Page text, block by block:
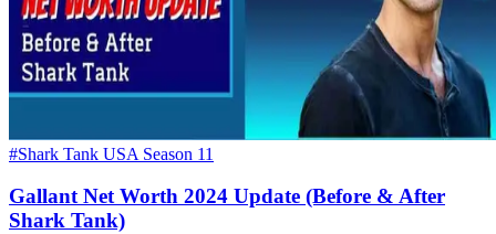
#Shark Tank USA Season 11
Gallant Net Worth 2024 Update (Before & After
Shark Tank)